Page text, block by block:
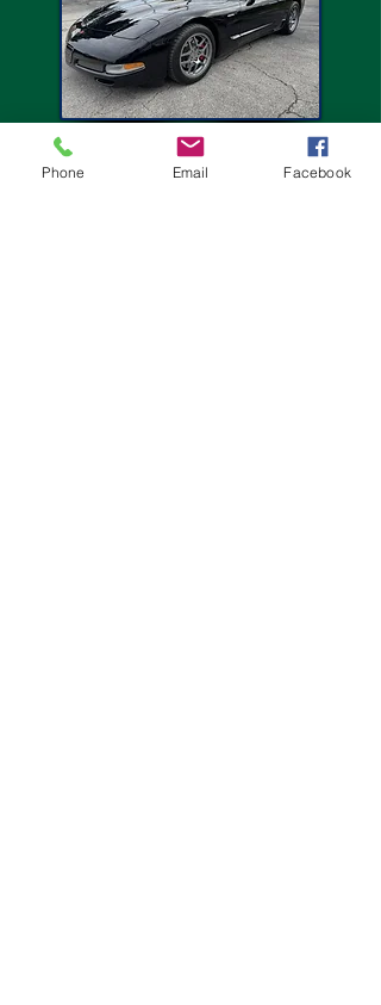
Phone Email Facebook